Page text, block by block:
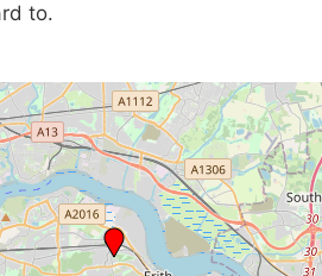
to.